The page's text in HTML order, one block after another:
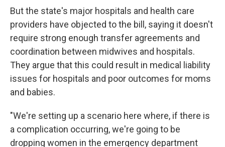
But the state's major hospitals and health care
providers have objected to the bill, saying it doesn't
require strong enough transfer agreements and
coordination between midwives and hospitals.
They argue that this could result in medical liability
issues for hospitals and poor outcomes for moms
and babies.
"We're setting up a scenario here where, if there is
a complication occurring, we're going to be
dropping women in the emergency department